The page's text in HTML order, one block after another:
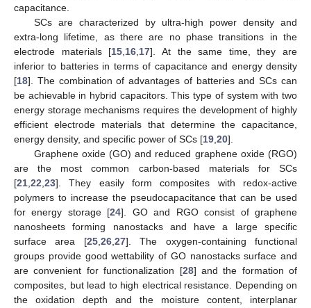
capacitance.
SCs are characterized by ultra-high power density and
extra-long lifetime, as there are no phase transitions in the
electrode materials [15,16,17]. At the same time, they are
inferior to batteries in terms of capacitance and energy density
[18]. The combination of advantages of batteries and SCs can
be achievable in hybrid capacitors. This type of system with two
energy storage mechanisms requires the development of highly
efficient electrode materials that determine the capacitance,
energy density, and specific power of SCs [19,20].
Graphene oxide (GO) and reduced graphene oxide (RGO)
are the most common carbon-based materials for SCs
[21,22,23]. They easily form composites with redox-active
polymers to increase the pseudocapacitance that can be used
for energy storage [24]. GO and RGO consist of graphene
nanosheets forming nanostacks and have a large specific
surface area [25,26,27]. The oxygen-containing functional
groups provide good wettability of GO nanostacks surface and
are convenient for functionalization [28] and the formation of
composites, but lead to high electrical resistance. Depending on
the oxidation depth and the moisture content, interplanar